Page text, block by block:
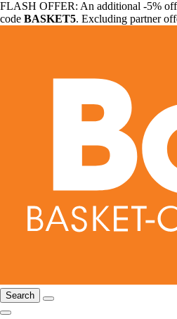
FLASH OFFER: An additional -5% off
code BASKET5. Excluding partner
Search